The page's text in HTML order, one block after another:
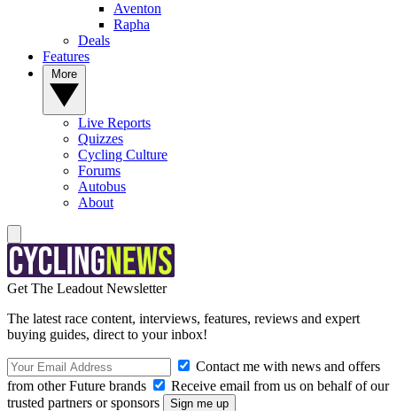
Aventon
Rapha
Deals
Features
Live Reports
Quizzes
Cycling Culture
Forums
Autobus
About
Get The Leadout Newsletter
The latest race content, interviews, features, reviews and expert
buying guides, direct to your inbox!
Contact me with news and offers
from other Future brands
Receive email from us on behalf of our
trusted partners or sponsors